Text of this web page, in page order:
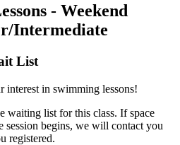
- Weekend
Intermediate
List
interest in swimming lessons!
waiting list for this class. If space
session begins, we will contact you
registered.